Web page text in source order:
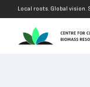
Local roots. Global vision.